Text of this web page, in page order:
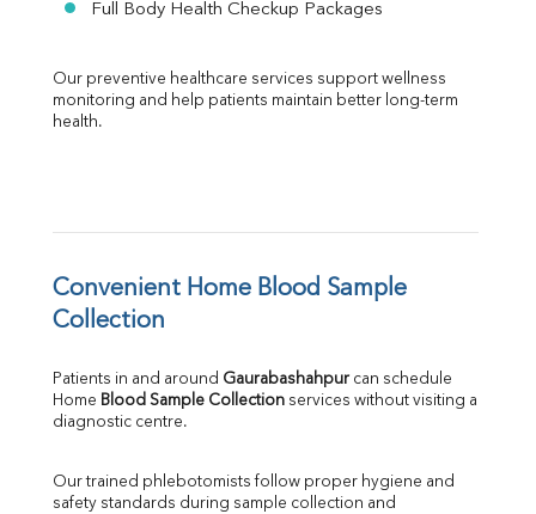
Full Body Health Checkup Packages
Our preventive healthcare services support wellness
monitoring and help patients maintain better long-term
health.
Convenient Home Blood Sample
Collection
Patients in and around Gaurabashahpur can schedule
Home Blood Sample Collection services without visiting a
diagnostic centre.
Our trained phlebotomists follow proper hygiene and
safety standards during sample collection and